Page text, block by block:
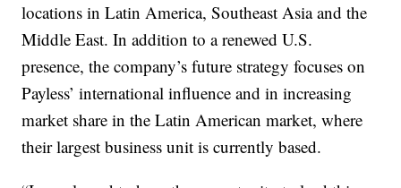
locations in Latin America, Southeast Asia and the
Middle East. In addition to a renewed U.S.
presence, the company’s future strategy focuses on
Payless’ international influence and in increasing
market share in the Latin American market, where
their largest business unit is currently based.